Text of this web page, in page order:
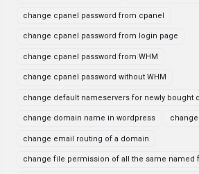
change cpanel password from cpanel
change cpanel password from login page
change cpanel password from WHM
change cpanel password without WHM
change default nameservers for newly bought
change domain name in wordpress
change email routing of a domain
change file permission of all the same named